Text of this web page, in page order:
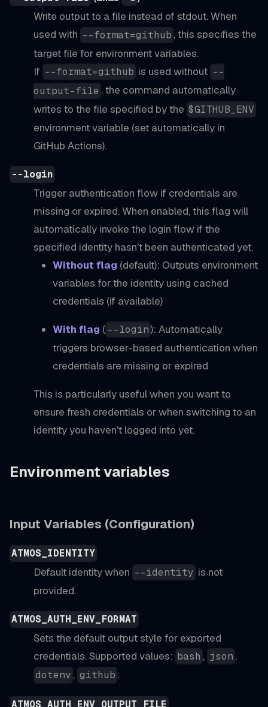
Write output to a file instead of stdout. When
used with --format=github , this specifies the
target file for environment variables.
If --format=github is used without --
output-file , the command automatically
writes to the file specified by the $GITHUB_ENV
environment variable (set automatically in
GitHub Actions).
--login
Trigger authentication flow if credentials are
missing or expired. When enabled, this flag will
automatically invoke the login flow if the
specified identity hasn't been authenticated yet.
Without flag (default): Outputs environment
variables for the identity using cached
credentials (if available)
With flag ( --login ): Automatically
triggers browser-based authentication when
credentials are missing or expired
This is particularly useful when you want to
ensure fresh credentials or when switching to an
identity you haven't logged into yet.
Environment variables
Input Variables (Configuration)
ATMOS_IDENTITY
Default identity when --identity is not
provided.
ATMOS_AUTH_ENV_FORMAT
Sets the default output style for exported
credentials. Supported values: bash , json ,
dotenv , github .
ATMOS_AUTH_ENV_OUTPUT_FILE